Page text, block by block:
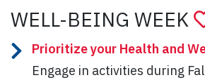
WELL-BEING WEEK
Prioritize your Health and
Engage in activities during